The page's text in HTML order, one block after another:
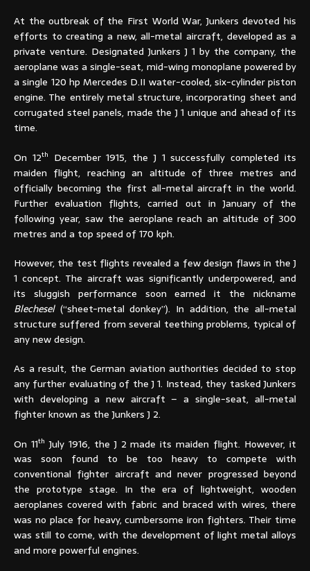
At the outbreak of the First World War, Junkers devoted his
efforts to creating a new, all-metal aircraft, developed as a
private venture. Designated Junkers J 1 by the company, the
aeroplane was a single-seat, mid-wing monoplane powered by
a single 120 hp Mercedes D.II water-cooled, six-cylinder piston
engine. The entirely metal structure, incorporating sheet and
corrugated steel panels, made the J 1 unique and ahead of its
time.
On 12th December 1915, the J 1 successfully completed its
maiden flight, reaching an altitude of three metres and
officially becoming the first all-metal aircraft in the world.
Further evaluation flights, carried out in January of the
following year, saw the aeroplane reach an altitude of 300
metres and a top speed of 170 kph.
However, the test flights revealed a few design flaws in the J
1 concept. The aircraft was significantly underpowered, and
its sluggish performance soon earned it the nickname
Blechesel(“sheet-metal donkey”). In addition, the all-metal
structure suffered from several teething problems, typical of
any new design.
As a result, the German aviation authorities decided to stop
any further evaluating of the J 1. Instead, they tasked Junkers
with developing a new aircraft – a single-seat, all-metal
fighter known as the Junkers J 2.
On 11th July 1916, the J 2 made its maiden flight. However, it
was soon found to be too heavy to compete with
conventional fighter aircraft and never progressed beyond
the prototype stage. In the era of lightweight, wooden
aeroplanes covered with fabric and braced with wires, there
was no place for heavy, cumbersome iron fighters. Their time
was still to come, with the development of light metal alloys
and more powerful engines.